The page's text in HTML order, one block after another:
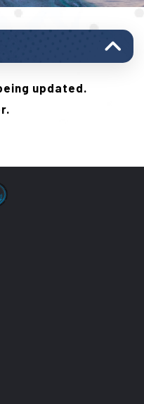
updated.